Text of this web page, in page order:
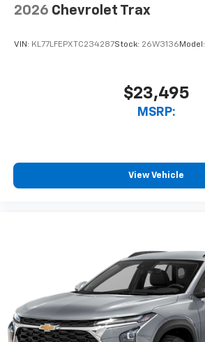
2026 Chevrolet Trax
VIN: KL77LFEPXTC234287Stock: 26W3136 Model:
$23,495
MSRP:
View Vehicle